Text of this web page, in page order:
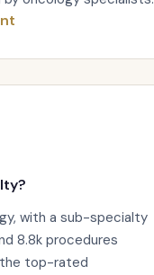
with a sub-specialty
8.8k procedures
the top-rated